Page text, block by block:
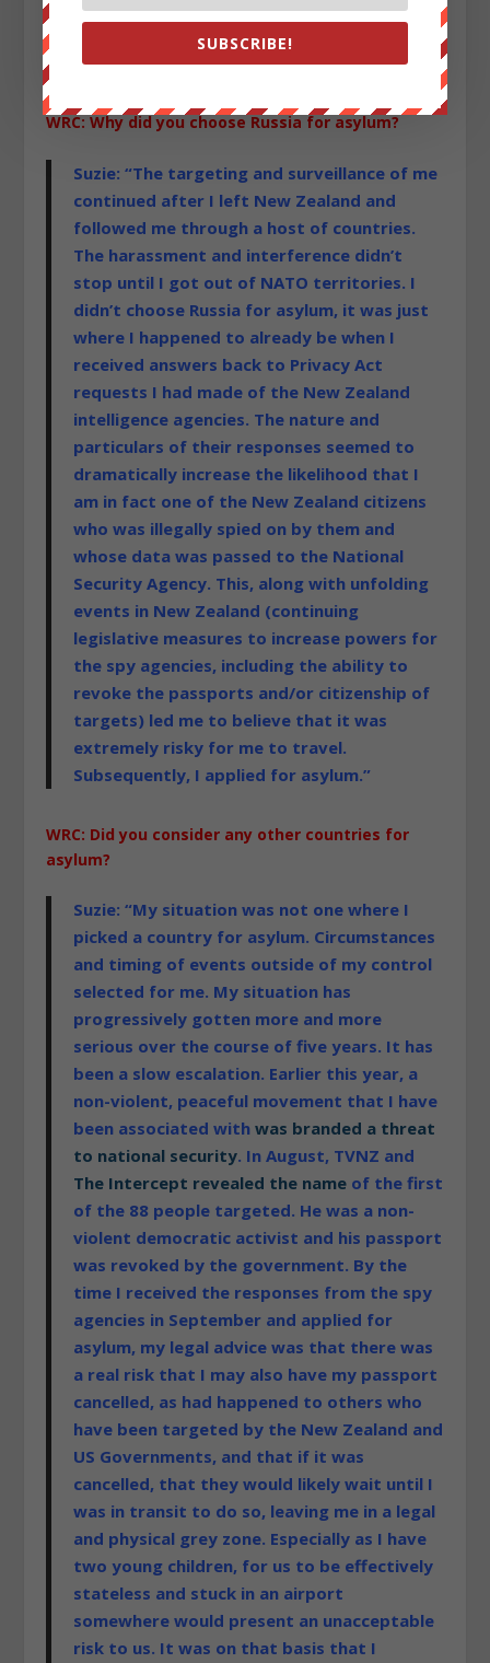
WRC: Why did you choose Russia for asylum?
Suzie: “The targeting and surveillance of me
continued after I left New Zealand and
followed me through a host of countries.
The harassment and interference didn’t
stop until I got out of NATO territories. I
didn’t choose Russia for asylum, it was just
where I happened to already be when I
received answers back to Privacy Act
requests I had made of the New Zealand
intelligence agencies. The nature and
particulars of their responses seemed to
dramatically increase the likelihood that I
am in fact one of the New Zealand citizens
who was illegally spied on by them and
whose data was passed to the National
Security Agency. This, along with unfolding
events in New Zealand (continuing
legislative measures to increase powers for
the spy agencies, including the ability to
revoke the passports and/or citizenship of
targets) led me to believe that it was
extremely risky for me to travel.
Subsequently, I applied for asylum.”
WRC: Did you consider any other countries for
asylum?
Suzie: “My situation was not one where I
picked a country for asylum. Circumstances
and timing of events outside of my control
selected for me. My situation has
progressively gotten more and more
serious over the course of five years. It has
been a slow escalation. Earlier this year, a
non-violent, peaceful movement that I have
been associated withwas branded a threat
to national security. In August, TVNZ and
The Intercept revealed the name of the first
of the 88 people targeted. He was a non-
violent democratic activist and his passport
was revoked by the government. By the
time I received the responses from the spy
agencies in September and applied for
asylum, my legal advice was that there was
a real risk that I may also have my passport
cancelled, as had happened to others who
have been targeted by the New Zealand and
US Governments, and that if it was
cancelled, that they would likely wait until I
was in transit to do so, leaving me in a legal
and physical grey zone. Especially as I have
two young children, for us to be effectively
stateless and stuck in an airport
somewhere would present an unacceptable
risk to us. It was on that basis that I
SUBSCRIBE!